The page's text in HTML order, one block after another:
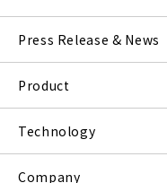
Press Release & News
Product
Technology
What is DMNA?
Company